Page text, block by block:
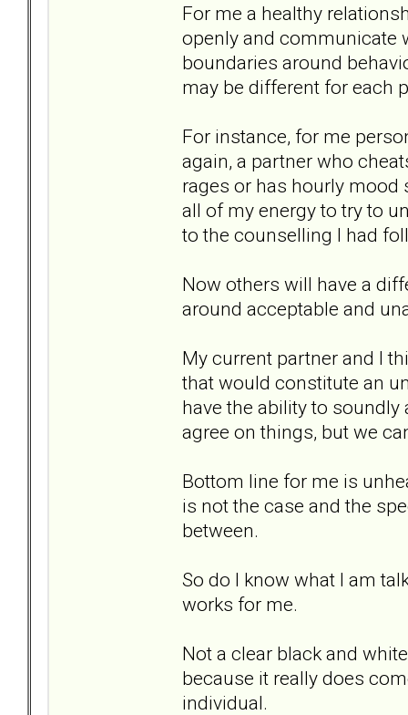
For me a healthy
openly and communicate
boundaries around
may be different for each
For instance, for me
again, a partner who
rages or has hourly mood
all of my energy to try to
to the counselling I had
Now others will have a
around acceptable and
My current partner and I
that would constitute an
have the ability to
agree on things, but we
Bottom line for me is
is not the case and the
between.
So do I know what I am
works for me.
Not a clear black and
because it really does
individual.